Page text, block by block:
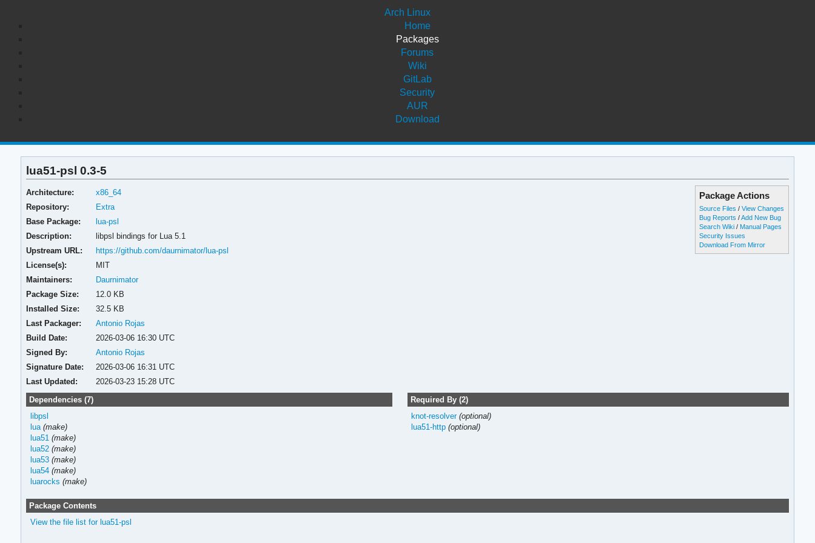
Arch Linux
Home
Packages
Forums
Wiki
GitLab
Security
AUR
Download
lua51-psl 0.3-5
Package Actions
Source Files /View Changes
Bug Reports /Add New Bug
Search Wiki / Manual Pages
Security Issues
Download From Mirror
Architecture:
x86_64
Repository:
Extra
Base Package:
lua-psl
Description:
libpsl bindings for Lua 5.1
Upstream URL:
https://github.com/daurnimator/lua-psl
License(s):
MIT
Maintainers:
Daurnimator
Package Size:
12.0 KB
Installed Size:
32.5 KB
Last Packager:
Antonio Rojas
Build Date:
2026-03-06 16:30 UTC
Signed By:
Antonio Rojas
Signature Date:
2026-03-06 16:31 UTC
Last Updated:
2026-03-23 15:28 UTC
Dependencies (7)
libpsl
lua (make)
lua51 (make)
lua52 (make)
lua53 (make)
lua54 (make)
luarocks (make)
Required By (2)
knot-resolver (optional)
lua51-http (optional)
Package Contents
View the file list for lua51-psl